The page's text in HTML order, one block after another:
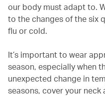
our body must adapt to.
to the changes of the six
flu or cold.
It’s important to wear
season, especially when
unexpected change in
seasons, cover your